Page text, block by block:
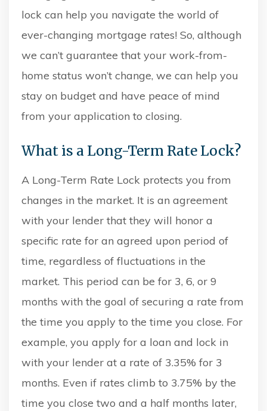
lock canhelp you navigate the world of
ever-changing mortgage rates! So, although
we can’t guarantee that your work-from-
home status won’t change, we can help you
stay on budget and have peace of mind
from your application to closing.
What is a Long-Term Rate Lock?
A Long-Term Rate Lock protects you from
changes in the market. It is an agreement
with your lender that they will honor a
specific rate for an agreed upon period of
time, regardless of fluctuations in the
market. This period can be for 3, 6, or 9
months with the goal of securing a rate from
the time you apply to the time you close. For
example, you apply for a loan and lock in
with your lender at a rate of 3.35% for 3
months. Even if rates climb to 3.75% by the
time you close two and a half months later,